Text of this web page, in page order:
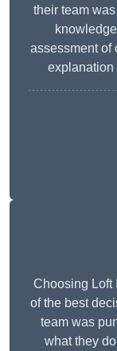
their team
assessment of
explanation
Choosing Loft
of the best
team was
what they